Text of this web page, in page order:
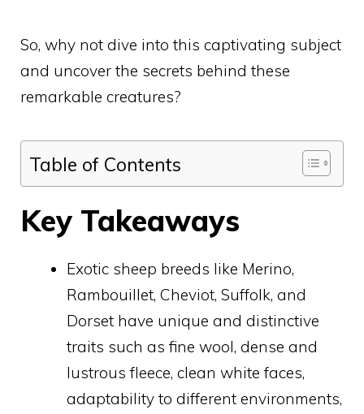
So, why not dive into this captivating subject
and uncover the secrets behind these
remarkable creatures?
Table of Contents
Key Takeaways
Exotic sheep breeds like Merino,
Rambouillet, Cheviot, Suffolk, and
Dorset have unique and distinctive
traits such as fine wool, dense and
lustrous fleece, clean white faces,
adaptability to different environments,